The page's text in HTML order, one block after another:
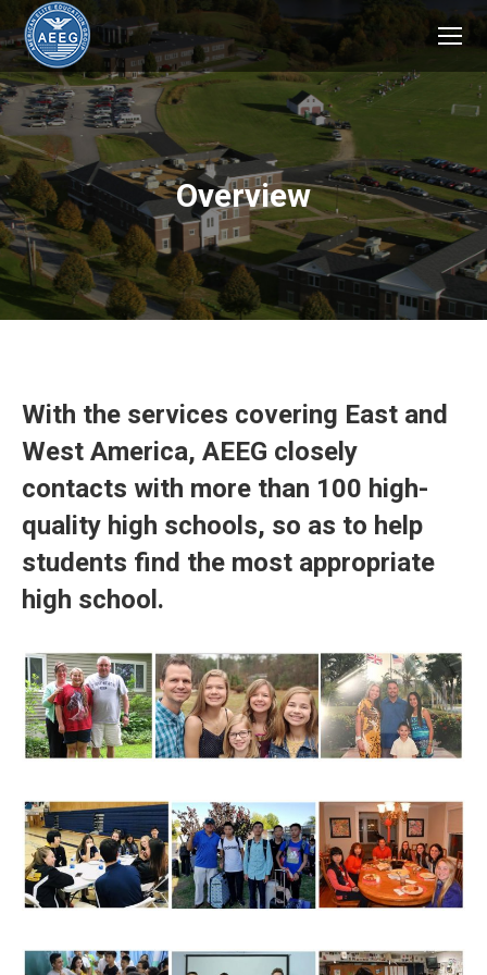
Overview
With the services covering East and
West America, AEEG closely
contacts with more than 100 high-
quality high schools, so as to help
students find the most appropriate
high school.